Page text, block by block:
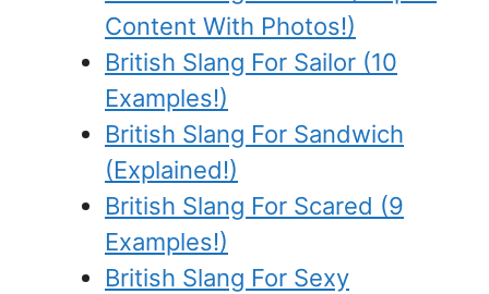
Content With Photos!)
British Slang For Sailor (10
Examples!)
British Slang For Sandwich
(Explained!)
British Slang For Scared (9
Examples!)
British Slang For Sexy